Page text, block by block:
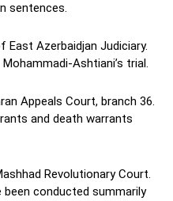
sentences.
East Azerbaidjan Judiciary.
Ashtiani’s trial.
Appeals Court, branch 36.
and death warrants
Revolutionary Court.
been conducted summarily